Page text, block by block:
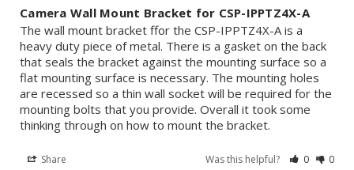
Camera Wall Mount Bracket for CSP-IPPTZ4X-A
The wall mount bracket ffor the CSP-IPPTZ4X-A is a
heavy duty piece of metal. There is a gasket on the back
that seals the bracket against the mounting surface so a
flat mounting surface is necessary. The mounting holes
are recessed so a thin wall socket will be required for the
mounting bolts that you provide. Overall it took some
thinking through on how to mount the bracket.
Share Was this helpful? 0 0